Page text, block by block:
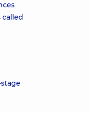
called